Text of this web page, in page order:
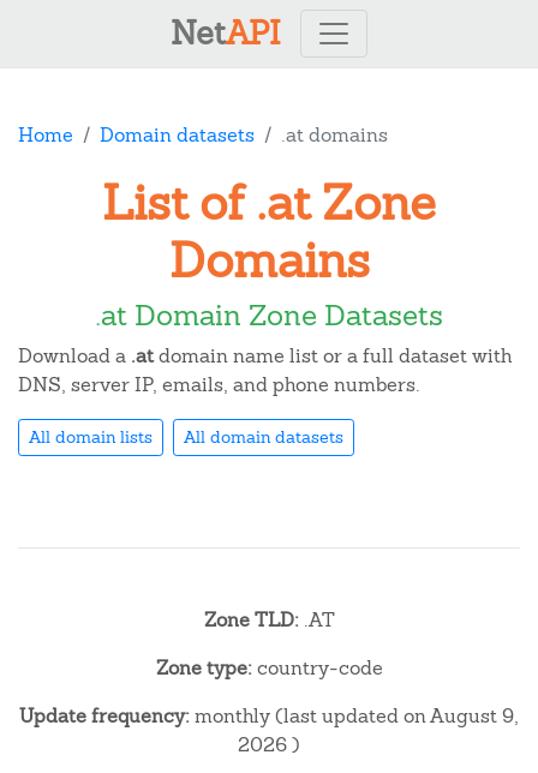
NetAPI
Home Domain datasets .at domains
List of .at Zone
Domains
.at Domain Zone Datasets
Download a .atdomain name list or a full dataset with
DNS, server IP, emails, and phone numbers.
All domain lists All domain datasets
Zone TLD:.AT
Zone type:country-code
Update frequency:monthly (last updated on August 9,
2026 )